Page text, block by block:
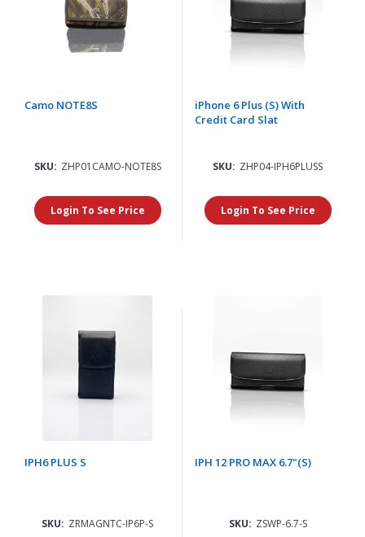
Camo NOTE8S
SKU: ZHP01CAMO-NOTE8S
Login To See Price
iPhone 6 Plus (S) With
Credit Card Slat
SKU: ZHP04-IPH6PLUSS
Login To See Price
IPH6 PLUS S
SKU: ZRMAGNTC-IP6P-S
IPH 12 PRO MAX 6.7"(S)
SKU: ZSWP-6.7-S